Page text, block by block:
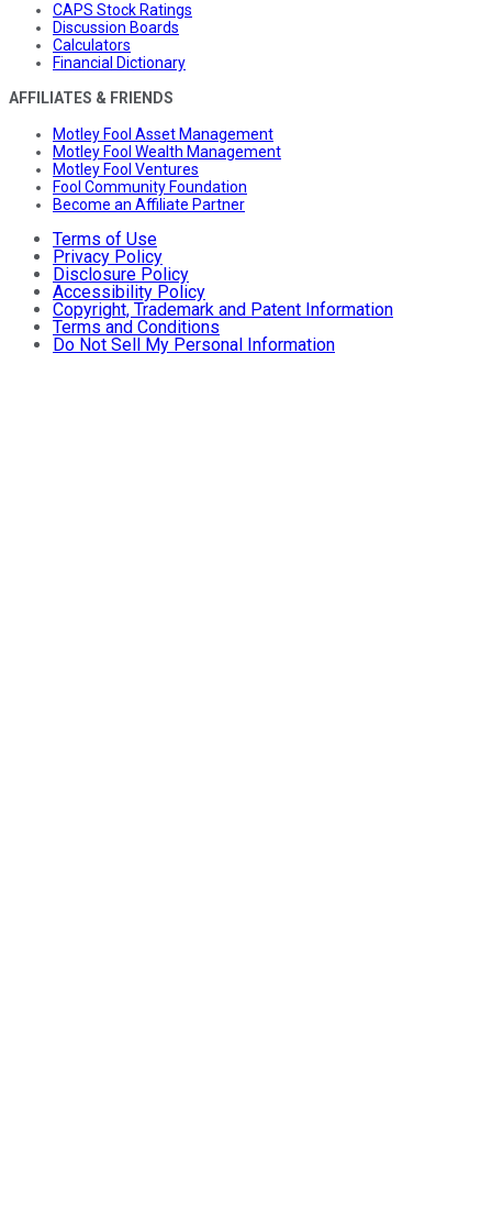
CAPS Stock Ratings
Discussion Boards
Calculators
Financial Dictionary
AFFILIATES & FRIENDS
Motley Fool Asset Management
Motley Fool Wealth Management
Motley Fool Ventures
Fool Community Foundation
Become an Affiliate Partner
Terms of Use
Privacy Policy
Disclosure Policy
Accessibility Policy
Copyright, Trademark and Patent Information
Terms and Conditions
Do Not Sell My Personal Information